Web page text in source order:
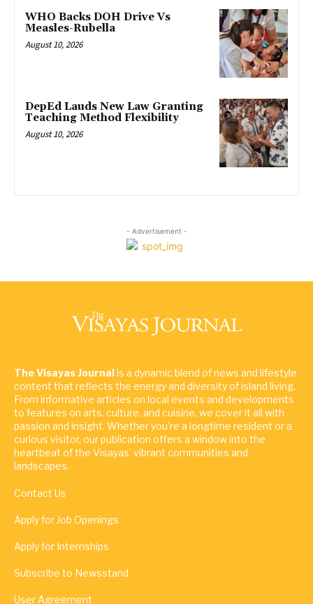
WHO Backs DOH Drive Vs
Measles-Rubella
August 10, 2026
DepEd Lauds New Law Granting
Teaching Method Flexibility
August 10, 2026
- Advertisement -
The Visayas Journalis a dynamic blend of news and lifestyle
content that reflects the energy and diversity of island living.
From informative articles on local events and developments
to features on arts, culture, and cuisine, we cover it all with
passion and insight. Whether you're a longtime resident or a
curious visitor, our publication offers a window into the
heartbeat of the Visayas' vibrant communities and
landscapes.
Contact Us
Apply for Job Openings
Apply for Internships
Subscribe to Newsstand
User Agreement